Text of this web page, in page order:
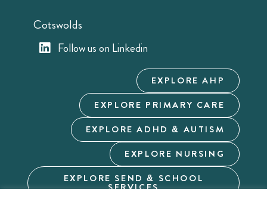
Cotswolds
Follow us on Linkedin
EXPLORE AHP
EXPLORE PRIMARY CARE
EXPLORE ADHD & AUTISM
EXPLORE NURSING
EXPLORE SEND & SCHOOL
SERVICES